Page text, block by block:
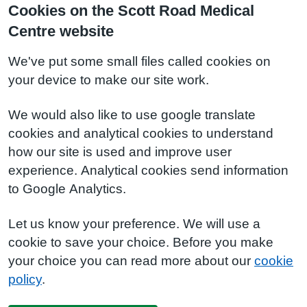
Cookies on the Scott Road Medical
Centre website
We've put some small files called cookies on
your device to make our site work.
We would also like to use google translate
cookies and analytical cookies to understand
how our site is used and improve user
experience. Analytical cookies send information
to Google Analytics.
Let us know your preference. We will use a
cookie to save your choice. Before you make
your choice you can read more about our cookie
policy.